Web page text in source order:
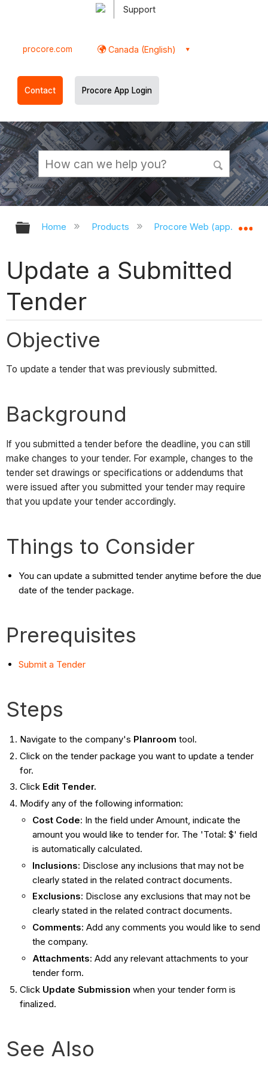
Support
procore.com Canada (English)
Contact Procore App Login
Expand/collapse global hierarchy
Home Products Procore Web
Update a Submitted
Tender
Objective
To update a tender that was previously submitted.
Background
If you submitted a tender before the deadline, you can still
make changes to your tender. For example, changes to the
tender set drawings or specifications or addendums that
were issued after you submitted your tender may require
that you update your tender accordingly.
Things to Consider
You can update a submitted tender anytime before the due
date of the tender package.
Prerequisites
Submit a Tender
Steps
Navigate to the company's Planroom tool.
Click on the tender package you want to update a tender
for.
Click Edit Tender.
Modify any of the following information:
Cost Code: In the field under Amount , indicate the
amount you would like to tender for. The 'Total: $' field
is automatically calculated.
Inclusions: Disclose any inclusions that may not be
clearly stated in the related contract documents.
Exclusions: Disclose any exclusions that may not be
clearly stated in the related contract documents.
Comments: Add any comments you would like to send
the company.
Attachments: Add any relevant attachments to your
tender form.
Click Update Submission when your tender form is
finalized.
See Also